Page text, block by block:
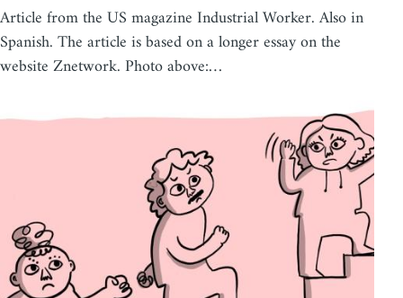
Article from the US magazine Industrial Worker. Also in
Spanish. The article is based on a longer essay on the
website Znetwork. Photo above:…